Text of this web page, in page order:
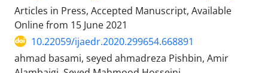
Articles in Press, Accepted Manuscript, Available
Online from 15 June 2021
10.22059/ijaedr.2020.299654.668891
ahmad basami, seyed ahmadreza Pishbin, Amir